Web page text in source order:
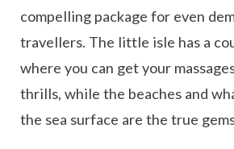
compelling package for even
travellers. The little isle has a
where you can get your
thrills, while the beaches and
the sea surface are the true